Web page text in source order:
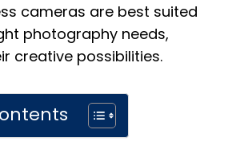
cameras are best suited
photography needs,
creative possibilities.